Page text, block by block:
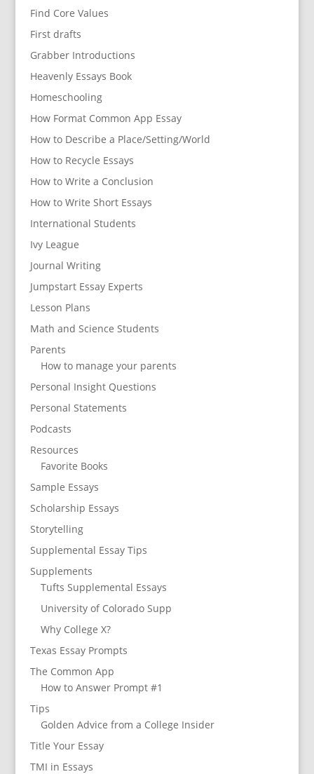
Find Core Values
First drafts
Grabber Introductions
Heavenly Essays Book
Homeschooling
How Format Common App Essay
How to Describe a Place/Setting/World
How to Recycle Essays
How to Write a Conclusion
How to Write Short Essays
International Students
Ivy League
Journal Writing
Jumpstart Essay Experts
Lesson Plans
Math and Science Students
Parents
How to manage your parents
Personal Insight Questions
Personal Statements
Podcasts
Resources
Favorite Books
Sample Essays
Scholarship Essays
Storytelling
Supplemental Essay Tips
Supplements
Tufts Supplemental Essays
University of Colorado Supp
Why College X?
Texas Essay Prompts
The Common App
How to Answer Prompt #1
Tips
Golden Advice from a College Insider
Title Your Essay
TMI in Essays